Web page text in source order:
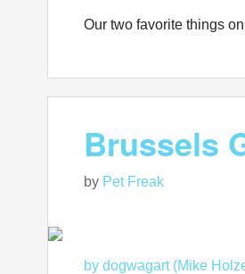
Our two favorite things
Brussels
by Pet Freak
by dogwagart (Mike